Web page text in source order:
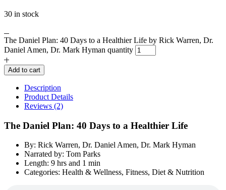
30 in stock
The Daniel Plan: 40 Days to a Healthier Life by Rick Warren, Dr.
Daniel Amen, Dr. Mark Hyman quantity
Add to cart
Description
Product Details
Reviews (2)
The Daniel Plan: 40 Days to a Healthier Life
By: Rick Warren, Dr. Daniel Amen, Dr. Mark Hyman
Narrated by: Tom Parks
Length: 9 hrs and 1 min
Categories: Health & Wellness, Fitness, Diet & Nutrition